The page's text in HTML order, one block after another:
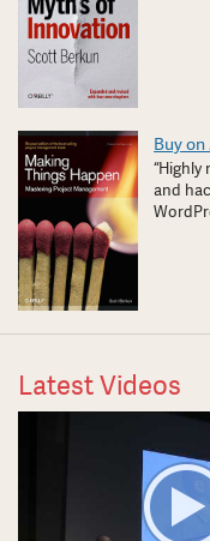
Buy
“Highly
and
Latest Videos